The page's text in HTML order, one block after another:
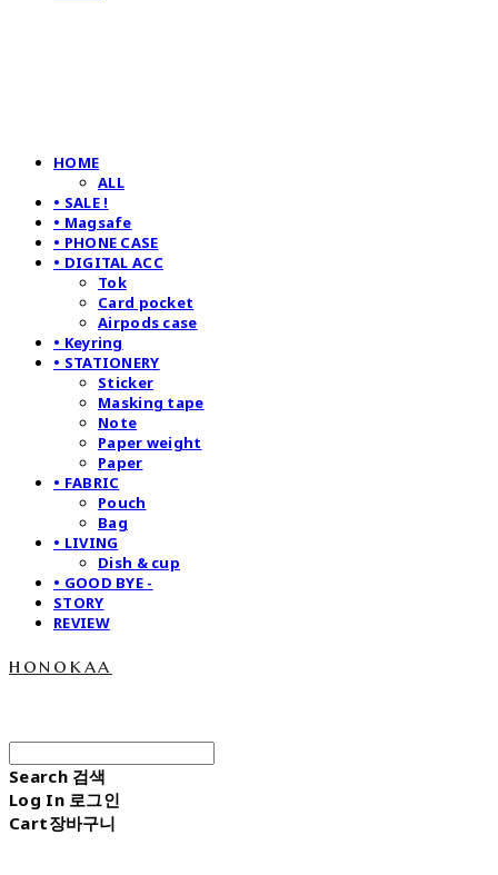
HOME
ALL
• SALE !
• Magsafe
• PHONE CASE
• DIGITAL ACC
Tok
Card pocket
Airpods case
• Keyring
• STATIONERY
Sticker
Masking tape
Note
Paper weight
Paper
• FABRIC
Pouch
Bag
• LIVING
Dish & cup
• GOOD BYE -
STORY
REVIEW
honokaa
Search 검색
Log In 로그인
Cart장바구니